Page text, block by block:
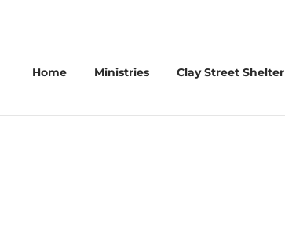
Home Ministries Clay Street Shelter